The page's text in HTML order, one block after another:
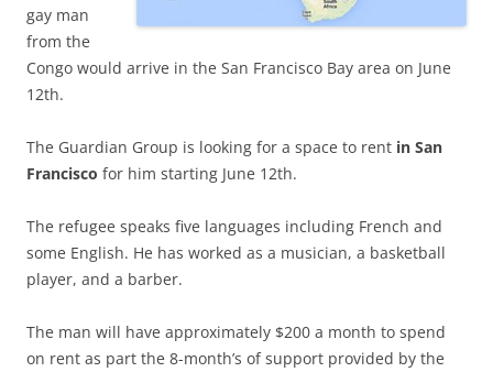
gay man
from the
Congo would arrive in the San Francisco Bay area on June
12th.
The Guardian Group is looking for a space to rent in San
Francisco for him starting June 12th.
The refugee speaks five languages including French and
some English. He has worked as a musician, a basketball
player, and a barber.
The man will have approximately $200 a month to spend
on rent as part the 8-month’s of support provided by the